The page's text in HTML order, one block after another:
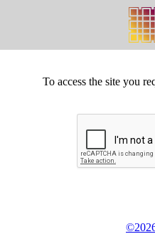
To access the site you